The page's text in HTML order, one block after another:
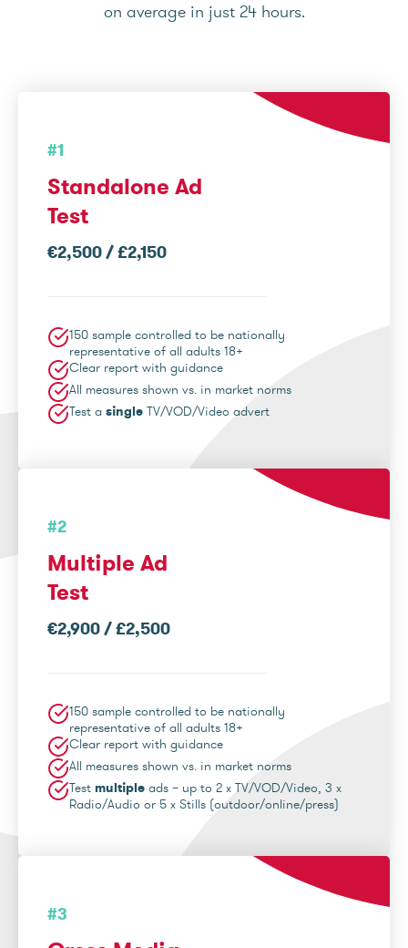
on average in just 24 hours.
#1
Standalone Ad
Test
€2,500 / £2,150
150 sample controlled to be nationally
representative of all adults 18+
Clear report with guidance
All measures shown vs. in market norms
Test a single TV/VOD/Video advert
#2
Multiple Ad
Test
€2,900 / £2,500
150 sample controlled to be nationally
representative of all adults 18+
Clear report with guidance
All measures shown vs. in market norms
Test multiple ads – up to 2 x TV/VOD/Video, 3 x
Radio/Audio or 5 x Stills (outdoor/online/press)
#3